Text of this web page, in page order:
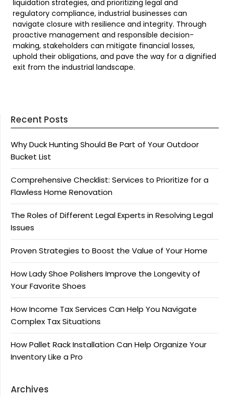
liquidation strategies, and prioritizing legal and
regulatory compliance, industrial businesses can
navigate closure with resilience and integrity. Through
proactive management and responsible decision-
making, stakeholders can mitigate financial losses,
uphold their obligations, and pave the way for a dignified
exit from the industrial landscape.
Recent Posts
Why Duck Hunting Should Be Part of Your Outdoor
Bucket List
Comprehensive Checklist: Services to Prioritize for a
Flawless Home Renovation
The Roles of Different Legal Experts in Resolving Legal
Issues
Proven Strategies to Boost the Value of Your Home
How Lady Shoe Polishers Improve the Longevity of
Your Favorite Shoes
How Income Tax Services Can Help You Navigate
Complex Tax Situations
How Pallet Rack Installation Can Help Organize Your
Inventory Like a Pro
Archives